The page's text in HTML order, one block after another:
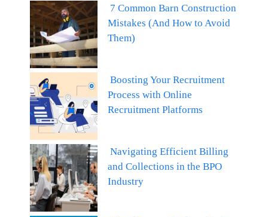
7 Common Barn Construction
Mistakes (And How to Avoid
Them)
Boosting Your Recruitment
Process with Online
Recruitment Platforms
Navigating Efficient Billing
and Collections in the BPO
Industry